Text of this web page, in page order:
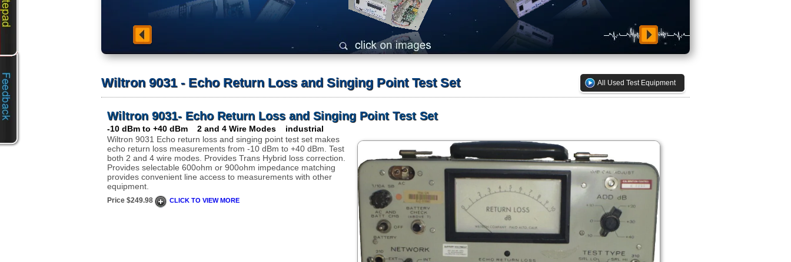
Wiltron 9031 - Echo Return Loss and Singing Point Test Set All Used Test Equipment
Wiltron 9031- Echo Return Loss and Singing Point Test Set
-10 dBm to +40 dBm 2 and 4 Wire Modes industrial
Wiltron 9031 Echo return loss and singing point test set makes
echo return loss measurements from -10 dBm to +40 dBm. Test
both 2 and 4 wire modes. Provides Trans Hybrid loss correction.
Provides selectable 600ohm or 900ohm impedance matching
provides convenient line access to measurements with other
equipment.
Price $249.98 CLICK TO VIEW MORE